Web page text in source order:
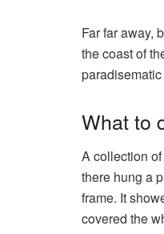
Far far away,
the coast of
What to
A collection
there hung a
frame. It
covered the